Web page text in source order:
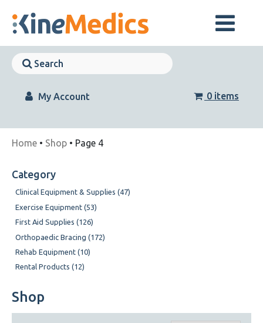
content
Skip
Skip
Navigation
My Account 0 items
Home • Shop • Page 4
Category
Clinical Equipment & Supplies (47)
Exercise Equipment (53)
First Aid Supplies (126)
Orthopaedic Bracing (172)
Rehab Equipment (10)
Rental Products (12)
Shop